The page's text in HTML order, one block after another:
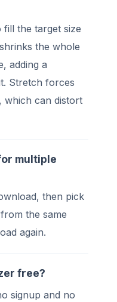
the target size
the whole
adding a
Stretch forces
which can distort
multiple
then pick
the same
again.
free?
signup and no